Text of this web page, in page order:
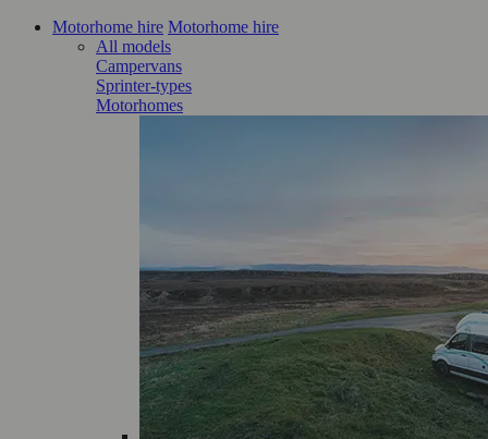
Motorhome hire Motorhome hire
All models
Campervans
Sprinter-types
Motorhomes